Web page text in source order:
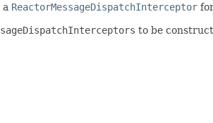
ReactorMessageDispatchInterceptor
to be